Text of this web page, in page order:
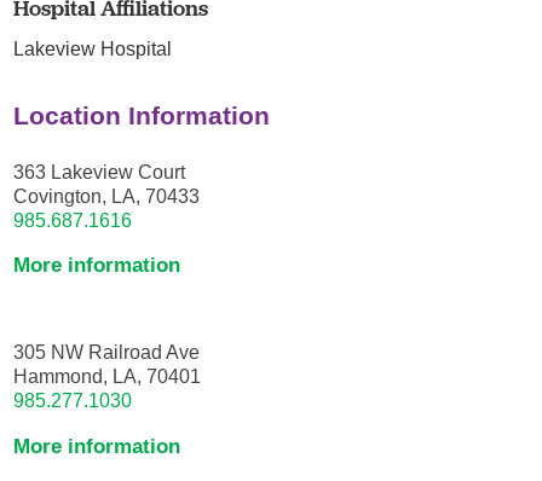
Hospital Affiliations
Lakeview Hospital
Location Information
363 Lakeview Court
Covington, LA, 70433
985.687.1616
More information
305 NW Railroad Ave
Hammond, LA, 70401
985.277.1030
More information